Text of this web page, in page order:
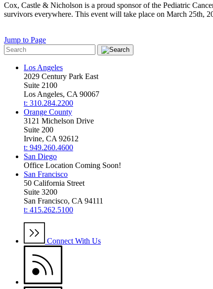
Cox, Castle & Nicholson is a proud sponsor of the Pediatric
survivors everywhere. This event will take place on March 25th,
Jump to Page
Los Angeles
2029 Century Park East
Suite 2100
Los Angeles, CA 90067
t: 310.284.2200
Orange County
3121 Michelson Drive
Suite 200
Irvine, CA 92612
t: 949.260.4600
San Diego
Office Location Coming Soon!
San Francisco
50 California Street
Suite 3200
San Francisco, CA 94111
t: 415.262.5100
Connect With Us